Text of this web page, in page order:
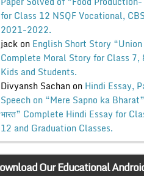
for Class 12 NSQF Vocational,
2021-2022.
jackon English Short Story
Complete Moral Story for Class 7,
Kids and Students.
Divyansh Sachanon Hindi Essay,
Speech on “Mere Sapno ka
भारत” Complete Hindi Essay for
12 and Graduation Classes.
Our Educational